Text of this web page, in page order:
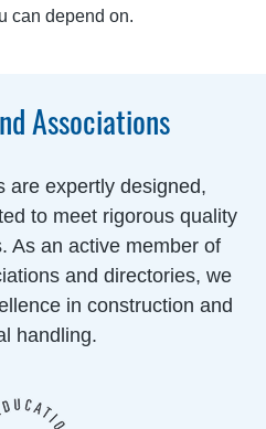
can depend on.
Associations
are expertly designed,
to meet rigorous quality
As an active member of
and directories, we
in construction and
handling.